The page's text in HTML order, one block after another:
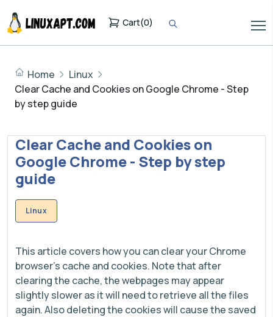
Cart(0)
Home
Linux
Clear Cache and Cookies on Google Chrome - Step
by step guide
Clear Cache and Cookies on
Google Chrome - Step by step
guide
Linux
This article covers how you can clear your Chrome
browser's cache and cookies. Note that after
clearing the cache, the webpages may appear
slightly slower as it will need to retrieve all the files
again. Also deleting the cookies will cause the saved